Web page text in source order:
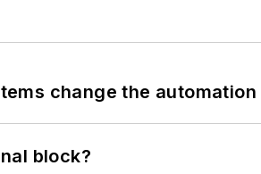
change the
block?